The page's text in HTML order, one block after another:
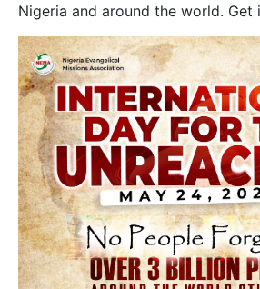
Nigeria and around the world. Get